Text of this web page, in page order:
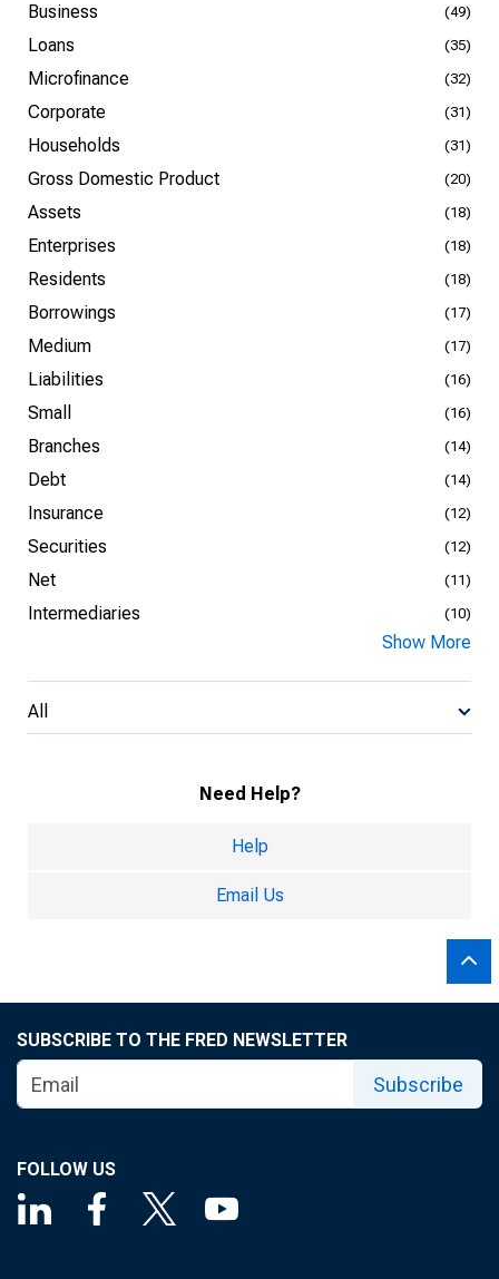
Business (49)
Loans (35)
Microfinance (32)
Corporate (31)
Households (31)
Gross Domestic Product (20)
Assets (18)
Enterprises (18)
Residents (18)
Borrowings (17)
Medium (17)
Liabilities (16)
Small (16)
Branches (14)
Debt (14)
Insurance (12)
Securities (12)
Net (11)
Intermediaries (10)
Show More
All
Need Help?
Help
Email Us
SUBSCRIBE TO THE FRED NEWSLETTER
Subscribe
FOLLOW US